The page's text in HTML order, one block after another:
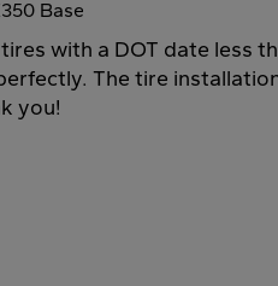
Base
with a DOT date less
The tire
you!